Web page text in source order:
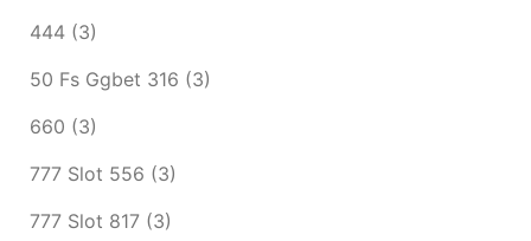
444 (3)
50 Fs Ggbet 316 (3)
660 (3)
777 Slot 556 (3)
777 Slot 817 (3)